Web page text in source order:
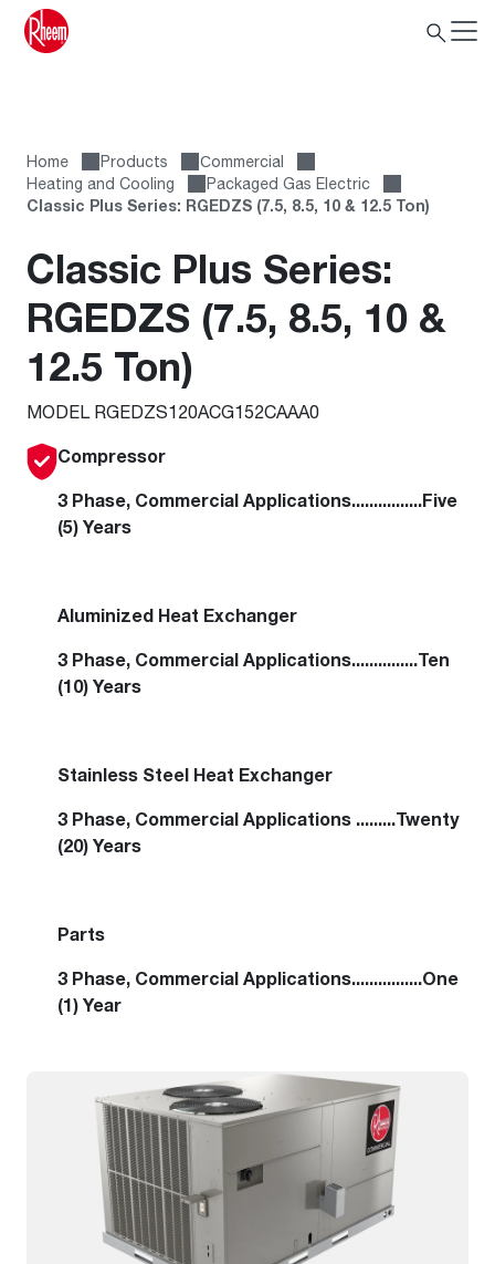
Home Products
Сommercial
Heating and Cooling
Packaged Gas Electric
Classic Plus Series: RGEDZS (7.5, 8.5, 10 & 12.5 Ton)
Classic Plus Series:
RGEDZS (7.5, 8.5, 10 &
12.5 Ton)
MODEL RGEDZS120ACG152CAAA0
Compressor
3 Phase, Commercial Applications................Five
(5) Years
Aluminized Heat Exchanger
3 Phase, Commercial Applications...............Ten
(10) Years
Stainless Steel Heat Exchanger
3 Phase, Commercial Applications .........Twenty
(20) Years
Parts
3 Phase, Commercial Applications................One
(1) Year